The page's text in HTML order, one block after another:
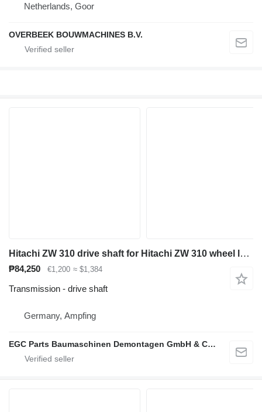
Netherlands, Goor
OVERBEEK BOUWMACHINES B.V.
Hitachi ZW 310 drive shaft for Hitachi ZW 310 wheel loader
₱84,250 €1,200 ≈ $1,384
Transmission - drive shaft
Germany, Ampfing
EGC Parts Baumaschinen Demontagen GmbH & Co. KG